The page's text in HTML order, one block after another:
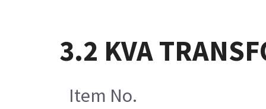
3.2 KVA
Item No.